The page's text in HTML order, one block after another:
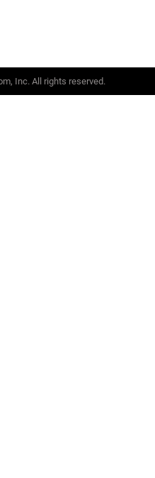
Inc. All rights reserved.